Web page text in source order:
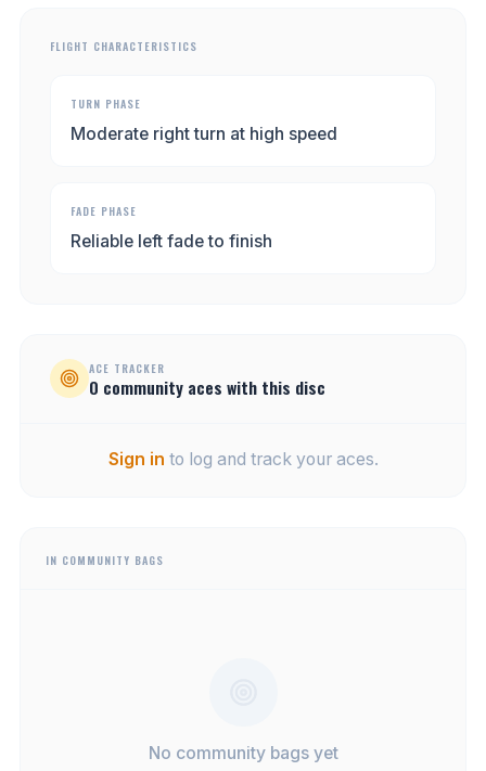
FLIGHT CHARACTERISTICS
TURN PHASE
Moderate right turn at high speed
FADE PHASE
Reliable left fade to finish
ACE TRACKER
0 community aces with this disc
Sign in to log and track your aces.
IN COMMUNITY BAGS
No community bags yet